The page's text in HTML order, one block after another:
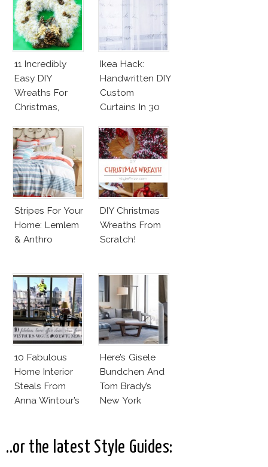
11 Incredibly
Easy DIY
Wreaths For
Christmas,
And Birthday
Parties!
Ikea Hack:
Handwritten DIY
Custom
Curtains In 30
Stripes For Your
Home: Lemlem
& Anthro
DIY Christmas
Wreaths From
Scratch!
10 Fabulous
Home Interior
Steals From
Anna Wintour’s
Here’s Gisele
Bundchen And
Tom Brady’s
New York
..or the latest Style Guides: